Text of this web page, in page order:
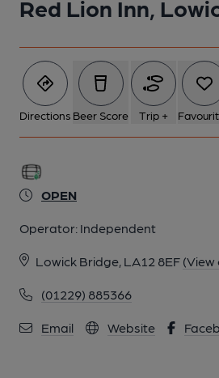
Red Lion Inn,
Directions Beer Score Trip +
OPEN
Operator: Independent
Lowick Bridge, LA12 8EF (View
(01229) 885366
Email Website